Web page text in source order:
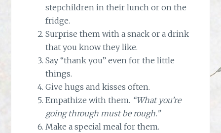
stepchildren in their lunch or on the
fridge.
Surprise them with a snack or a drink
that you know they like.
Say “thank you” even for the little
things.
Give hugs and kisses often.
Empathize with them. “What you’re
going through must be rough.”
Make a special meal for them.